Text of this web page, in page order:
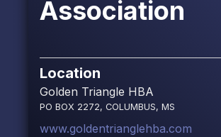
Association
Location
Golden Triangle HBA
PO BOX 2272, COLUMBUS, MS
www.goldentrianglehba.com